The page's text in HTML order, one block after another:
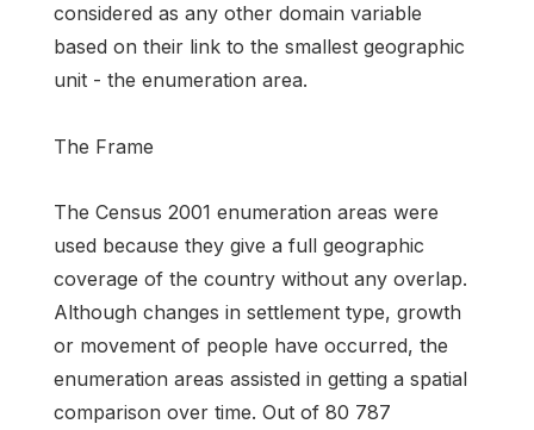
considered as any other domain variable
based on their link to the smallest geographic
unit - the enumeration area.
The Frame
The Census 2001 enumeration areas were
used because they give a full geographic
coverage of the country without any overlap.
Although changes in settlement type, growth
or movement of people have occurred, the
enumeration areas assisted in getting a spatial
comparison over time. Out of 80 787